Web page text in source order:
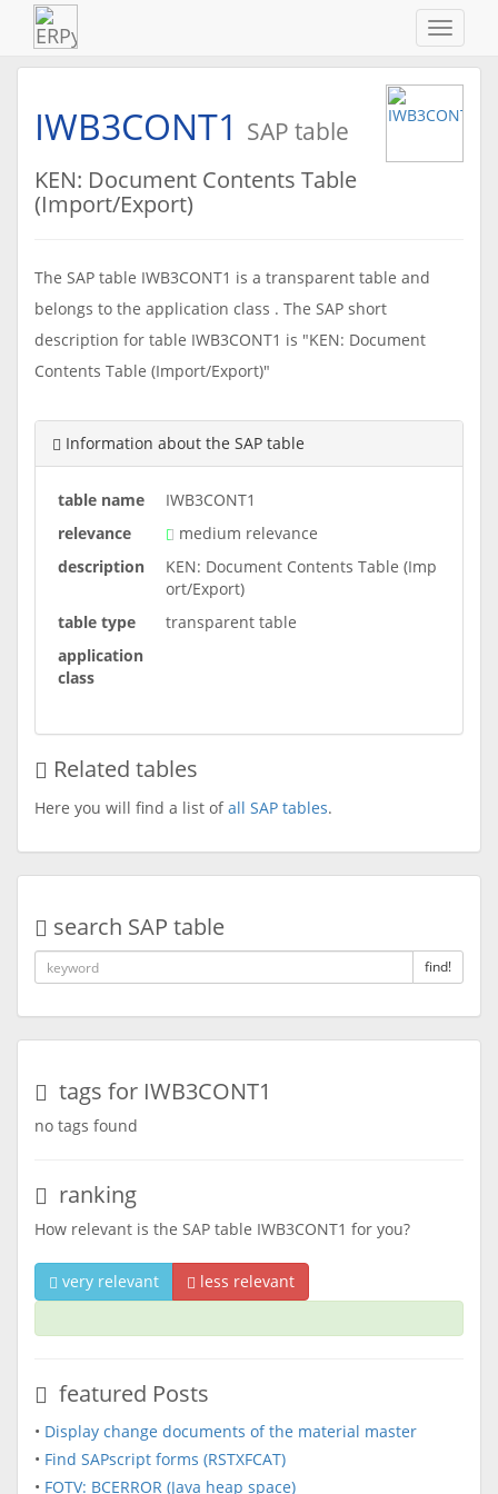
ein-/
IWB3CONT1 SAP table
KEN: Document Contents Table
(Import/Export)
The SAP table IWB3CONT1 is a transparent table and
belongs to the application class . The SAP short
description for table IWB3CONT1 is "KEN: Document
Contents Table (Import/Export)"
Information about the SAP table
table name
IWB3CONT1
relevance
medium relevance
description
KEN: Document Contents Table (Imp
ort/Export)
table type
transparent table
application
class
Related tables
Here you will find a list ofall SAP tables.
search SAP table
find!
tags for IWB3CONT1
no tags found
ranking
How relevant is the SAP table IWB3CONT1 for you?
very relevant less relevant
featured Posts
• Display change documents of the material master
• Find SAPscript forms (RSTXFCAT)
• FOTV: BCERROR (Java heap space)